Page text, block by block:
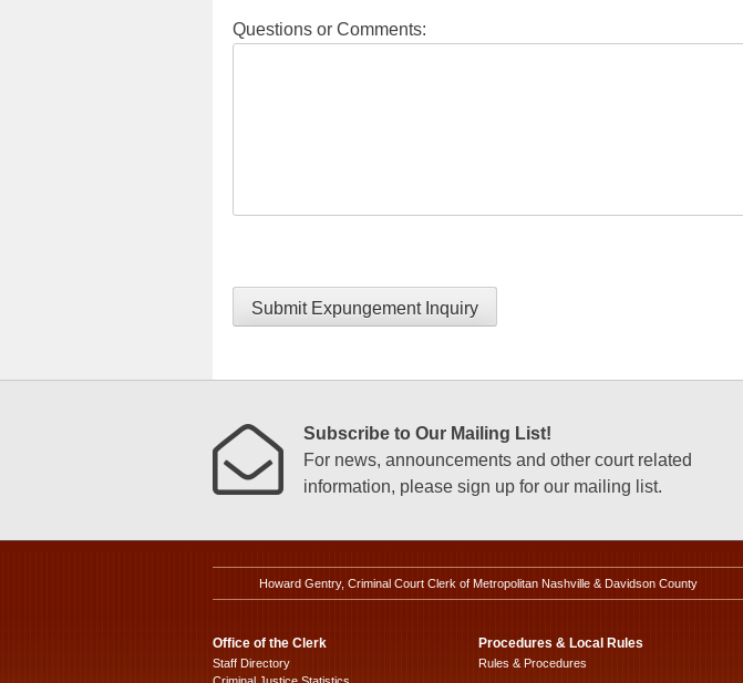
Questions or Comments:
Submit Expungement Inquiry
Subscribe to Our Mailing List!
For news, announcements and other court related
information, please sign up for our mailing list.
Howard Gentry, Criminal Court Clerk of Metropolitan Nashville & Davidson County
Office of the Clerk
Staff Directory
Procedures & Local Rules
Rules & Procedures